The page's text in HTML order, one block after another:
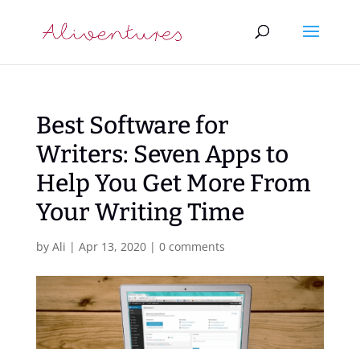
Best Software for
Writers: Seven Apps to
Help You Get More From
Your Writing Time
by Ali | Apr 13, 2020| 0 comments